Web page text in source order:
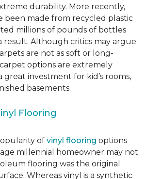
durability. More recently,
been made from recycled plastic
millions of pounds of bottles
result. Although critics may argue
are not as soft or long-
options are extremely
great investment for kid’s rooms,
basements.
Flooring
of vinyl flooring options
millennial homeowner may not
flooring was the original
Whereas vinyl is a synthetic